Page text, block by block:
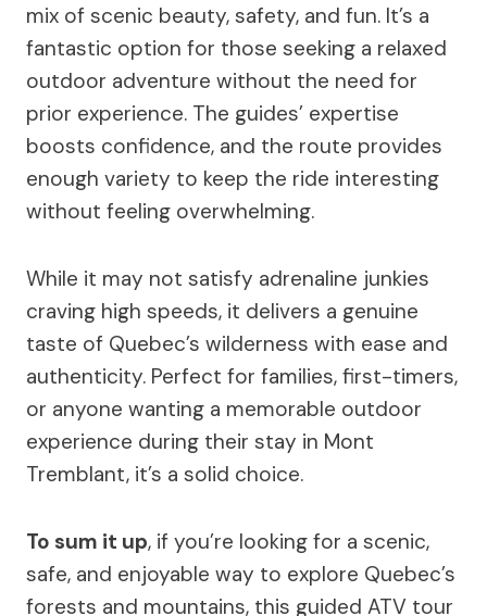
mix of scenic beauty, safety, and fun. It’s a
fantastic option for those seeking a relaxed
outdoor adventure without the need for
prior experience. The guides’ expertise
boosts confidence, and the route provides
enough variety to keep the ride interesting
without feeling overwhelming.
While it may not satisfy adrenaline junkies
craving high speeds, it delivers a genuine
taste of Quebec’s wilderness with ease and
authenticity. Perfect for families, first-timers,
or anyone wanting a memorable outdoor
experience during their stay in Mont
Tremblant, it’s a solid choice.
To sum it up, if you’re looking for a scenic,
safe, and enjoyable way to explore Quebec’s
forests and mountains, this guided ATV tour